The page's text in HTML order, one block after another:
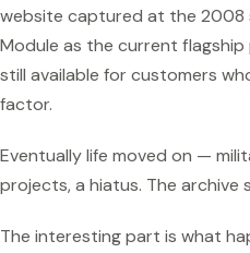
website captured at the 2008
Module as the current
still available for customers
factor.
Eventually life moved on —
projects, a hiatus. The archive
The interesting part is what